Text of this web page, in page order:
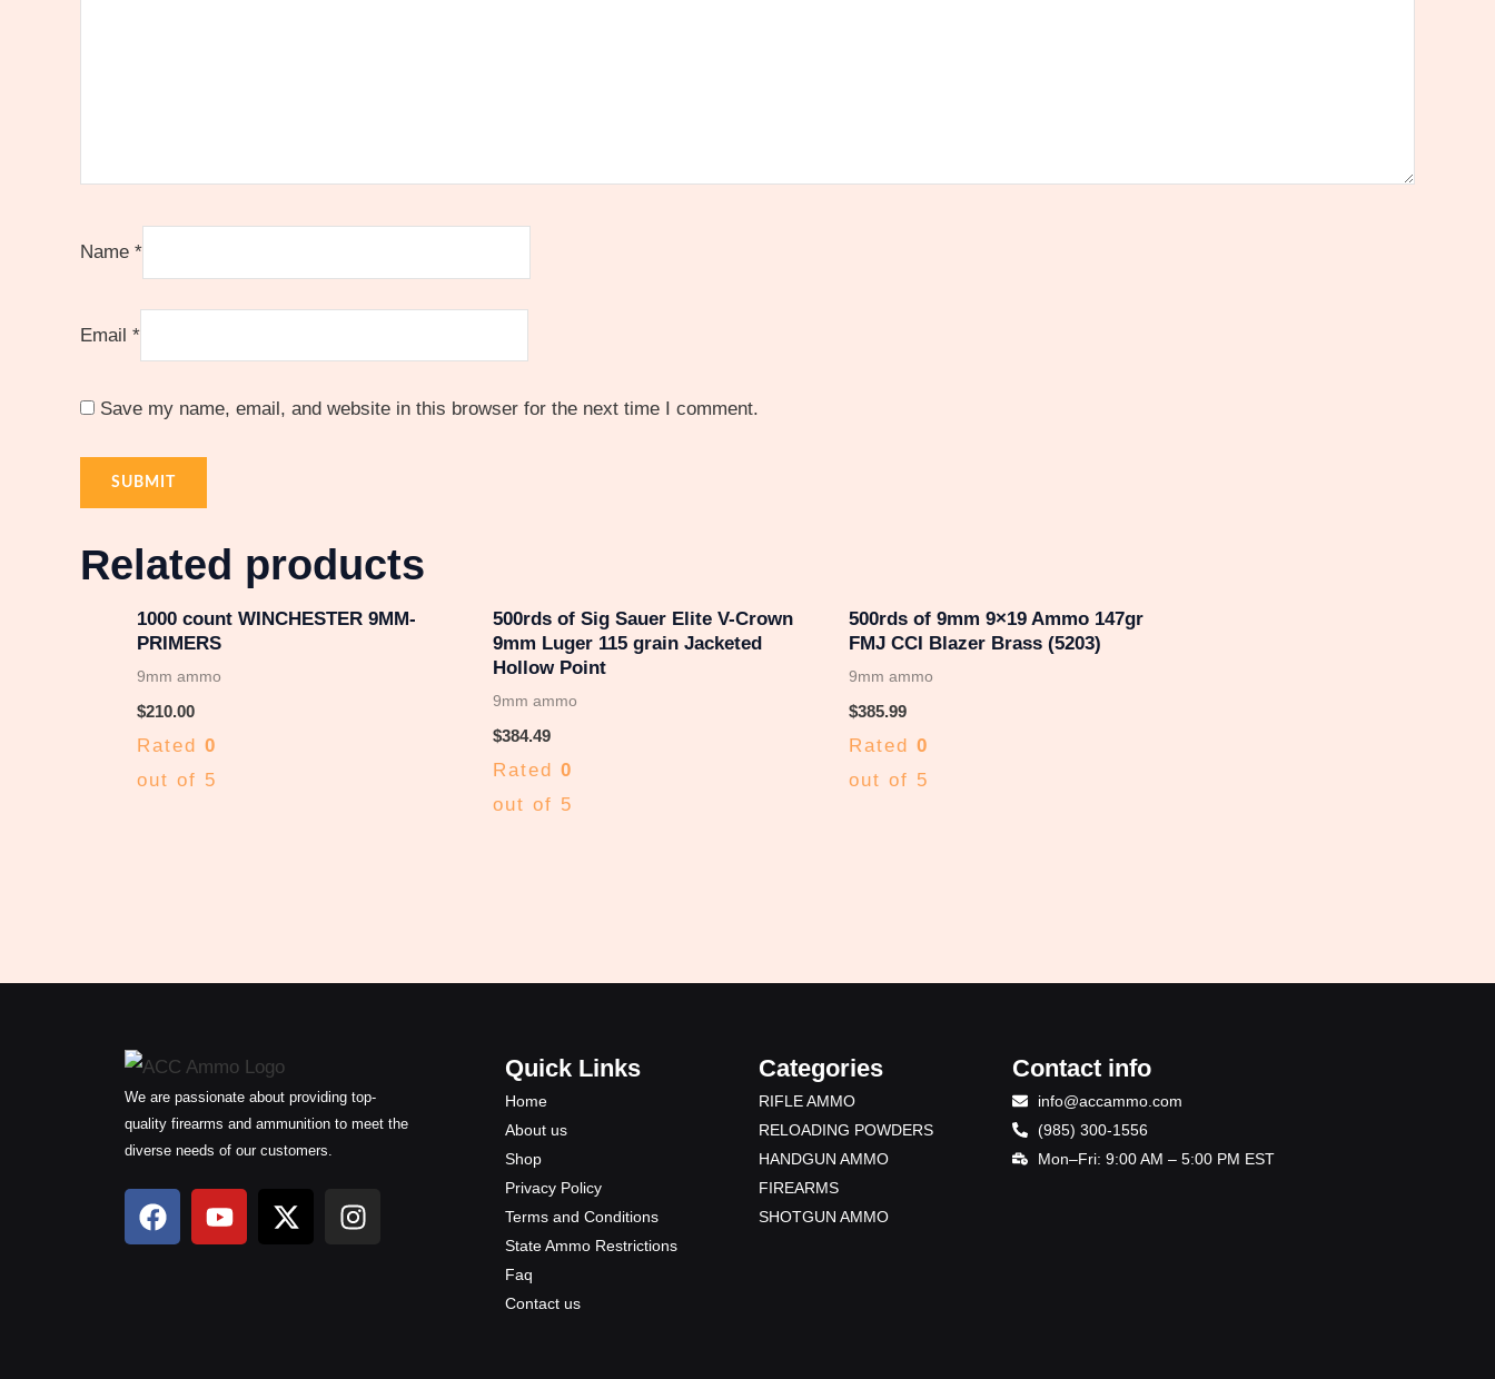
Name *
Email *
Save my name, email, and website in this browser for the next time I comment.
Related products
1000 count WINCHESTER 9MM-
PRIMERS
9mm ammo
$210.00
Rated 0
out of 5
500rds of Sig Sauer Elite V-Crown
9mm Luger 115 grain Jacketed
Hollow Point
9mm ammo
$384.49
Rated 0
out of 5
500rds of 9mm 9×19 Ammo 147gr
FMJ CCI Blazer Brass (5203)
9mm ammo
$385.99
Rated 0
out of 5
We are passionate about providing top-
quality firearms and ammunition to meet the
diverse needs of our customers.
F
a
Y
o
X
-
I
n
Quick Links
Home
About us
Shop
Privacy Policy
Terms and Conditions
State Ammo Restrictions
Faq
Contact us
Categories
RIFLE AMMO
RELOADING POWDERS
HANDGUN AMMO
FIREARMS
SHOTGUN AMMO
Contact info
info@accammo.com
(985) 300-1556
Mon–Fri: 9:00 AM – 5:00 PM EST